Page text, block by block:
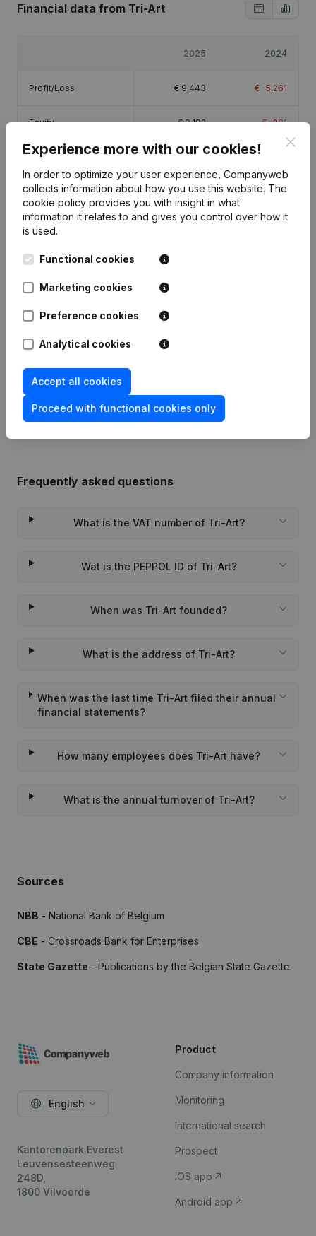
Financial data from Tri-Art
2025 2024
Profit/Loss € 9,443 € -5,261
Equity €9,182 €-261
Gross margin €12,073 €
Date Publication
23-10-2025 Registered Office
29-03-2024 Registered Office Relocation
Person, Opening Branch, etc...)
Frequently asked questions
What is the VAT number of Tri-Art?
Wat is the PEPPOL ID of Tri-Art?
When was Tri-Art founded?
What is the address of Tri-Art?
When was the last time Tri-Art filed their annual
financial statements?
How many employees does Tri-Art have?
What is the annual turnover of Tri-Art?
Sources
NBB - National Bank of Belgium
CBE - Crossroads Bank for Enterprises
State Gazette - Publications by the Belgian State Gazette
Experience more with our cookies!
In order to optimize your user experience, Companyweb
collects information about how you use this website. The
cookie policy provides you with insight in what
information it relates to and gives you control over how it
is used.
Functional cookies
Marketing cookies
Preference cookies
Analytical cookies
Accept all cookies
Proceed with functional cookies only
English
Kantorenpark Everest
Leuvensesteenweg
248D,
1800 Vilvoorde
Product
Company information
Monitoring
International search
Prospect
iOS app
Android app